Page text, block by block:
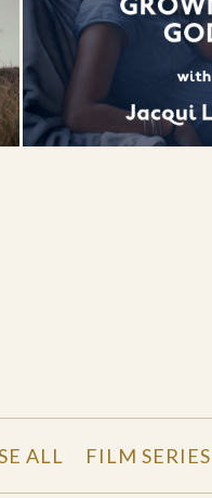
ALL FILM SERIES